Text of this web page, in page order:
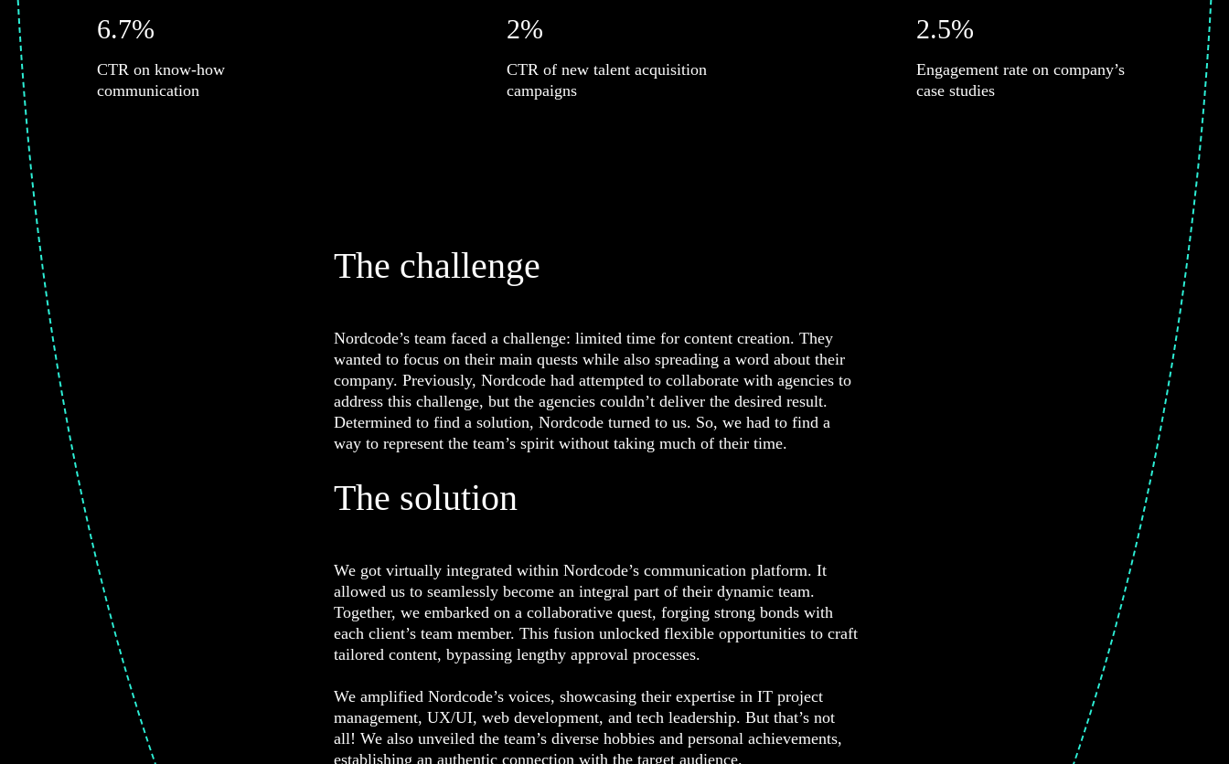
6.7%
CTR on know-how
communication
2%
CTR of new talent acquisition
campaigns
2.5%
Engagement rate on company’s
case studies
The challenge
Nordcode’s team faced a challenge: limited time for content creation. They
wanted to focus on their main quests while also spreading a word about their
company. Previously, Nordcode had attempted to collaborate with agencies to
address this challenge, but the agencies couldn’t deliver the desired result.
Determined to find a solution, Nordcode turned to us. So, we had to find a
way to represent the team’s spirit without taking much of their time.
The solution
We got virtually integrated within Nordcode’s communication platform. It
allowed us to seamlessly become an integral part of their dynamic team.
Together, we embarked on a collaborative quest, forging strong bonds with
each client’s team member. This fusion unlocked flexible opportunities to craft
tailored content, bypassing lengthy approval processes.
We amplified Nordcode’s voices, showcasing their expertise in IT project
management, UX/UI, web development, and tech leadership. But that’s not
all! We also unveiled the team’s diverse hobbies and personal achievements,
establishing an authentic connection with the target audience.